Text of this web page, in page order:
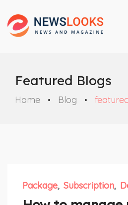
Featured Blogs
Home Blog
Package Subscription